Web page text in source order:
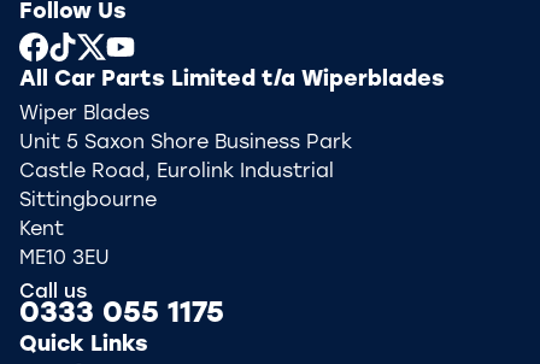
Follow Us
All Car Parts Limited t/a Wiperblades
Wiper Blades
Unit 5 Saxon Shore Business Park
Castle Road, Eurolink Industrial
Sittingbourne
Kent
ME10 3EU
Call us
0333 055 1175
Quick Links